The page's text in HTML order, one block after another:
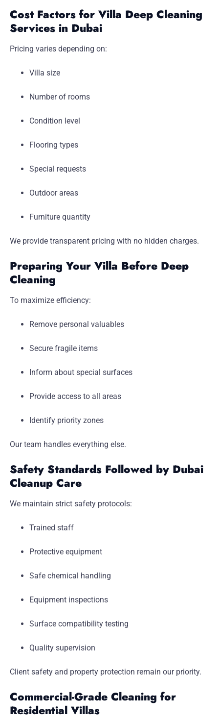
Cost Factors for Villa Deep Cleaning
Services in Dubai
Pricing varies depending on:
Villa size
Number of rooms
Condition level
Flooring types
Special requests
Outdoor areas
Furniture quantity
We provide transparent pricing with no hidden charges.
Preparing Your Villa Before Deep
Cleaning
To maximize efficiency:
Remove personal valuables
Secure fragile items
Inform about special surfaces
Provide access to all areas
Identify priority zones
Our team handles everything else.
Safety Standards Followed by Dubai
Cleanup Care
We maintain strict safety protocols:
Trained staff
Protective equipment
Safe chemical handling
Equipment inspections
Surface compatibility testing
Quality supervision
Client safety and property protection remain our priority.
Commercial-Grade Cleaning for
Residential Villas